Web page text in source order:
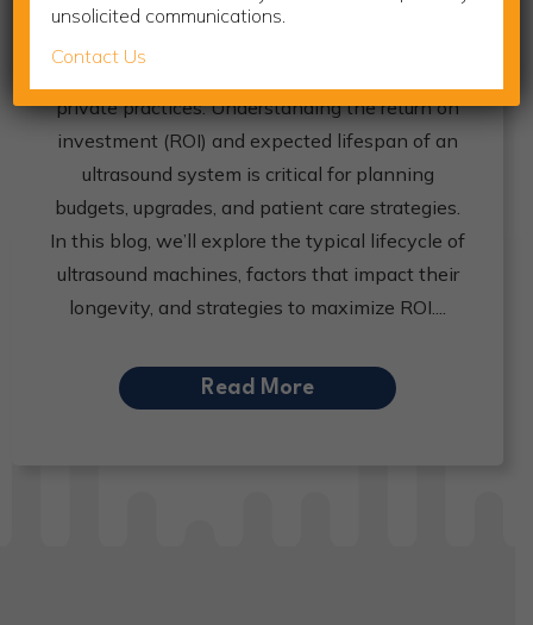
private practices. Understanding the return on
investment (ROI) and expected lifespan of an
ultrasound system is critical for planning
budgets, upgrades, and patient care strategies.
In this blog, we’ll explore the typical lifecycle of
ultrasound machines, factors that impact their
longevity, and strategies to maximize ROI.
Read More
unsolicited communications.
Contact Us